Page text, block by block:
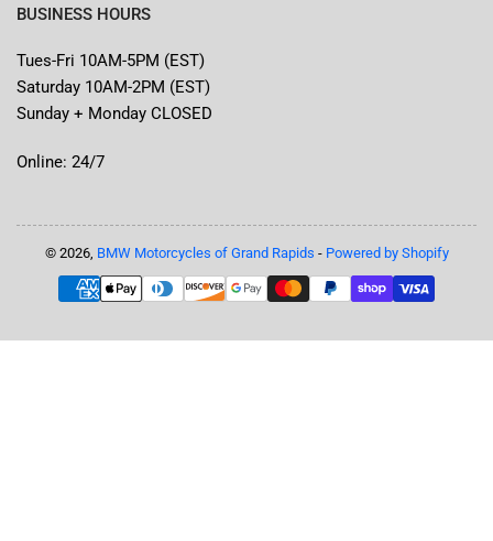
BUSINESS HOURS
Tues-Fri 10AM-5PM (EST)
Saturday 10AM-2PM (EST)
Sunday + Monday CLOSED
Online: 24/7
© 2026, BMW Motorcycles of Grand Rapids - Powered by Shopify
Payment
methods